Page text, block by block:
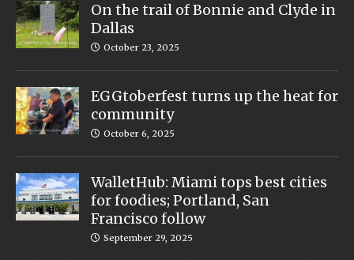
On the trail of Bonnie and Clyde in
Dallas
October 23, 2025
EGGtoberfest turns up the heat for
community
October 6, 2025
WalletHub: Miami tops best cities
for foodies; Portland, San
Francisco follow
September 29, 2025